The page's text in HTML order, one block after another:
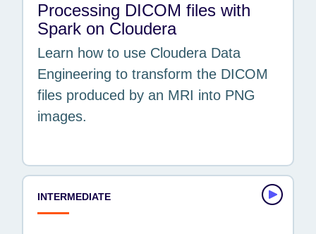
Processing DICOM files with
Spark on Cloudera
Learn how to use Cloudera Data
Engineering to transform the DICOM
files produced by an MRI into PNG
images.
INTERMEDIATE